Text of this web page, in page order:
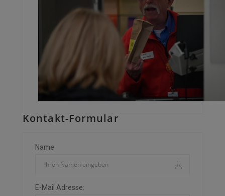
Kontakt-Formular
Name
E-Mail Adresse: